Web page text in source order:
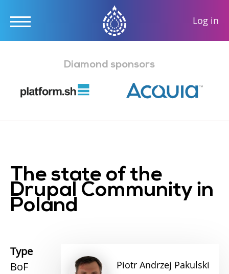
content
User
Log in
Diamond sponsors
The state of the
Drupal Community in
Poland
Piotr Andrzej Pakulski
Type
BoF